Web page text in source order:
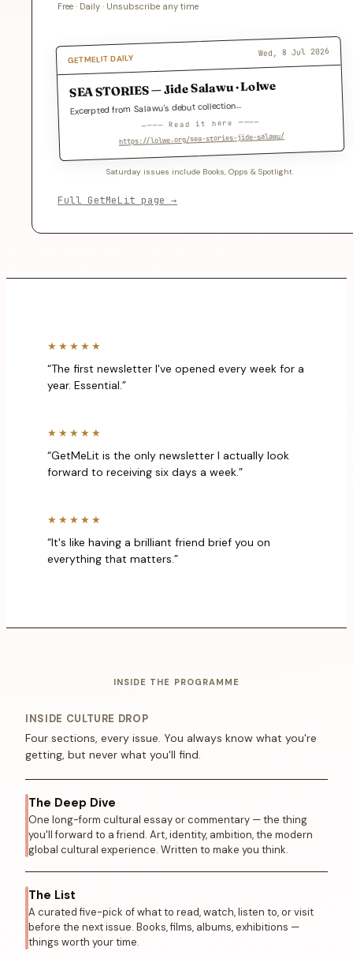
Free · Daily · Unsubscribe any time
GETMELIT DAILY
Wed, 8 Jul 2026
SEA STORIES — Jide Salawu · Lolwe
Excerpted from Salawu's debut collection…
──── Read it here ────
https://lolwe.org/sea-stories-jide-salawu/
Saturday issues include Books, Opps & Spotlight.
Full GetMeLit page →
★★★★★
“The first newsletter I've opened every week for a
year. Essential.”
★★★★★
“GetMeLit is the only newsletter I actually look
forward to receiving six days a week.”
★★★★★
“It's like having a brilliant friend brief you on
everything that matters.”
INSIDE THE PROGRAMME
INSIDE CULTURE DROP
Four sections, every issue. You always know what you're
getting, but never what you'll find.
The Deep Dive
One long-form cultural essay or commentary — the thing
you'll forward to a friend. Art, identity, ambition, the modern
global cultural experience. Written to make you think.
The List
A curated five-pick of what to read, watch, listen to, or visit
before the next issue. Books, films, albums, exhibitions —
things worth your time.